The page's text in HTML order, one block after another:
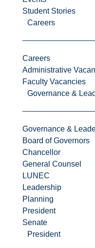
Student Stories
Careers
Careers
Administrative
Faculty Vacancies
Governance &
Governance &
Board of Governors
Chancellor
General Counsel
LUNEC
Leadership
Planning
President
Senate
President